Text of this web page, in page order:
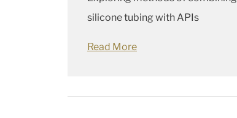
silicone tubing with APIs
Read More